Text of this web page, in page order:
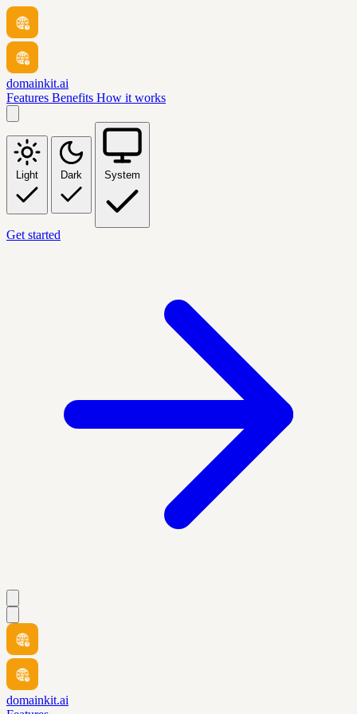
domainkit.ai
Features Benefits How it works
Light Dark System
Get started
domainkit.ai